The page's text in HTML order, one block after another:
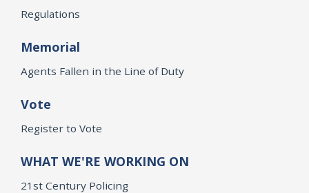
Regulations
Memorial
Agents Fallen in the Line of Duty
Vote
Register to Vote
WHAT WE'RE WORKING ON
21st Century Policing